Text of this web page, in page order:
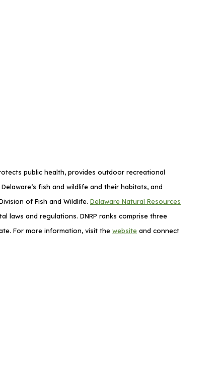
public health, provides outdoor recreational
fish and wildlife and their habitats, and
of Fish and Wildlife. Delaware Natural Resources
laws and regulations. DNRP ranks comprise three
For more information, visit the website and connect